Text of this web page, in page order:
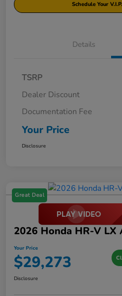
Schedule Your
Details
TSRP
Dealer Discount
Documentation Fee
Your Price
Disclosure
Great Deal
2026 Honda HR-V LX
Your Price
$29,273
Disclosure